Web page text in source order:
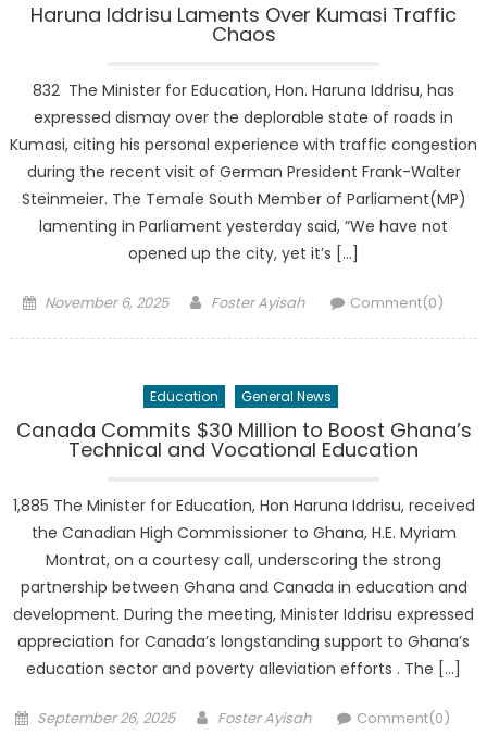
Haruna Iddrisu Laments Over Kumasi Traffic
Chaos
832 The Minister for Education, Hon. Haruna Iddrisu, has
expressed dismay over the deplorable state of roads in
Kumasi, citing his personal experience with traffic congestion
during the recent visit of German President Frank-Walter
Steinmeier. The Temale South Member of Parliament(MP)
lamenting in Parliament yesterday said, “We have not
opened up the city, yet it’s […]
Posted
November 6, 2025 Author
Foster Ayisah Comment(0)
Education General News
Canada Commits $30 Million to Boost Ghana’s
Technical and Vocational Education
1,885 The Minister for Education, Hon Haruna Iddrisu, received
the Canadian High Commissioner to Ghana, H.E. Myriam
Montrat, on a courtesy call, underscoring the strong
partnership between Ghana and Canada in education and
development. During the meeting, Minister Iddrisu expressed
appreciation for Canada’s longstanding support to Ghana’s
education sector and poverty alleviation efforts . The […]
Posted
September 26, 2025 Author
Foster Ayisah Comment(0)